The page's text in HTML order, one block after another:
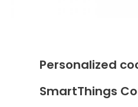
Personalized
SmartThings